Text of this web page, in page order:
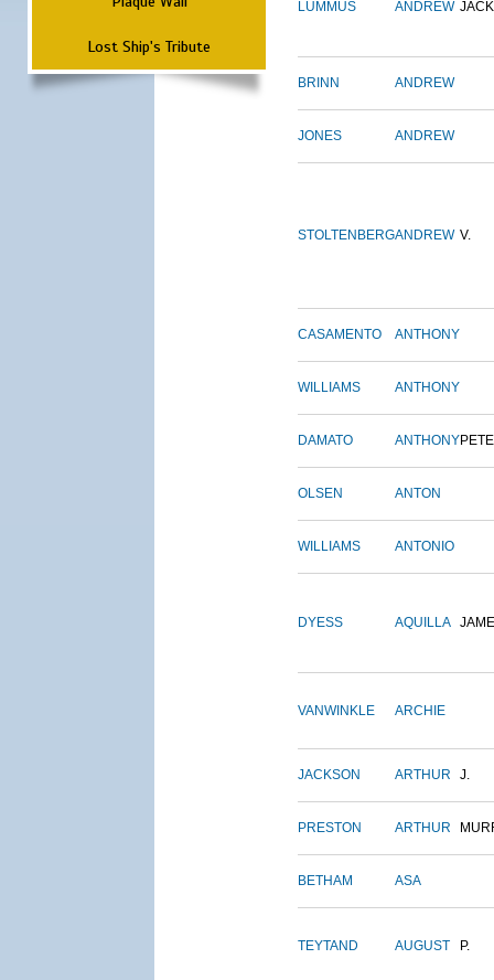
Lost Ship's Tribute
LUMMUS ANDREW
BRINN ANDREW
JONES ANDREW
STOLTENBERGANDREW V.
CASAMENTO ANTHONY
WILLIAMS ANTHONY
DAMATO ANTHONY
OLSEN ANTON
WILLIAMS ANTONIO
DYESS AQUILLA
VANWINKLE ARCHIE
JACKSON ARTHUR J.
PRESTON ARTHUR
BETHAM ASA
TEYTAND AUGUST P.